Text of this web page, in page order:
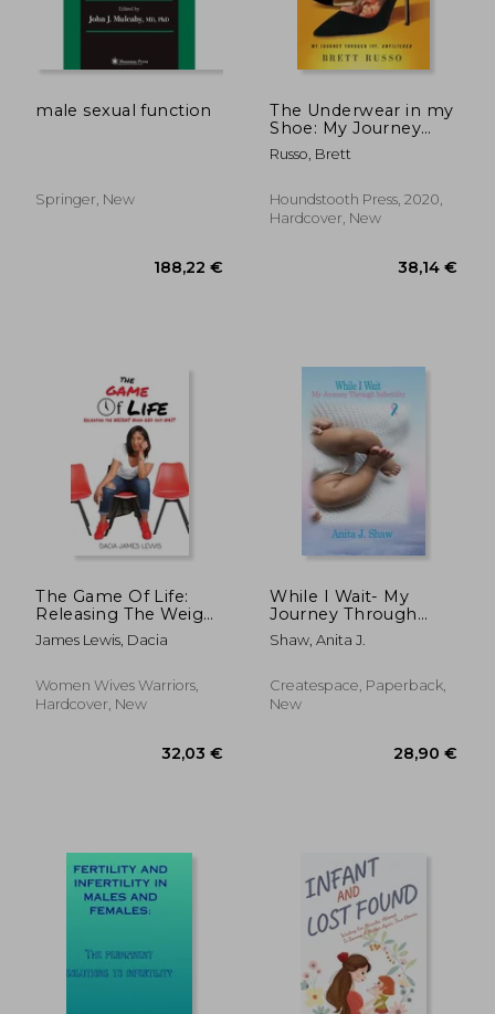
112,31 €
male sexual function
Springer, New
The Underwear in my
Shoe: My Journey
Through Ivf,
Unfiltered
Russo, Brett
Houndstooth Press, 2020,
Hardcover, New
The Game Of Life:
Releasing The Weight
When God Says Wait
James Lewis, Dacia
Women Wives Warriors,
Hardcover, New
While I Wait- My
Journey Through
Infertility
Shaw, Anita J.
Createspace, Paperback,
New